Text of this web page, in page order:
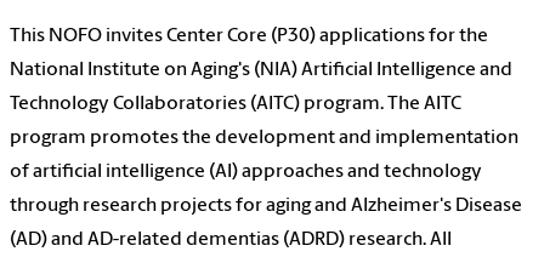
This NOFO invites Center Core (P30) applications for the
National Institute on Aging's (NIA) Artificial Intelligence and
Technology Collaboratories (AITC) program. The AITC
program promotes the development and implementation
of artificial intelligence (AI) approaches and technology
through research projects for aging and Alzheimer's Disease
(AD) and AD-related dementias (ADRD) research. All